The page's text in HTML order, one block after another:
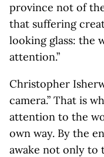
province not of
that suffering
looking glass: the
attention.”
Christopher
camera.” That is
attention to the
own way. By the
awake not only to